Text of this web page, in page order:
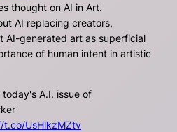
thought on AI in Art.
AI replacing creators,
AI-generated art as superficial
of human intent in artistic
A.I. issue of
t.co/UsHlkzMZtv